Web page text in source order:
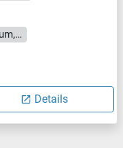
Cell Culture Supernatant, Plasma, Serum, Tissue Homogenate
Details